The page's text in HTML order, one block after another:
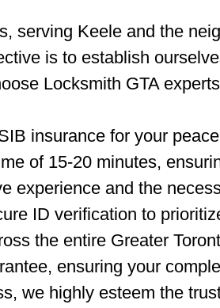
serving Keele and the
is to establish
Locksmith GTA
insurance for your
of 15-20 minutes,
experience and the
ID verification to
the entire Greater
ensuring your
we highly esteem the